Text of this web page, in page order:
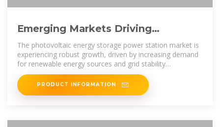
Emerging Markets Driving
Photovoltaic Energy Storage Power
The photovoltaic energy storage power station market is
experiencing robust growth, driven by increasing demand
for renewable energy sources and grid stability
improvements. The market,
PRODUCT INFORMATION